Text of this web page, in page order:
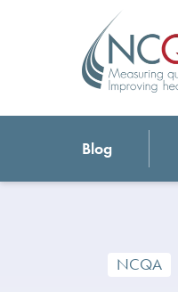
Blog
NCQA